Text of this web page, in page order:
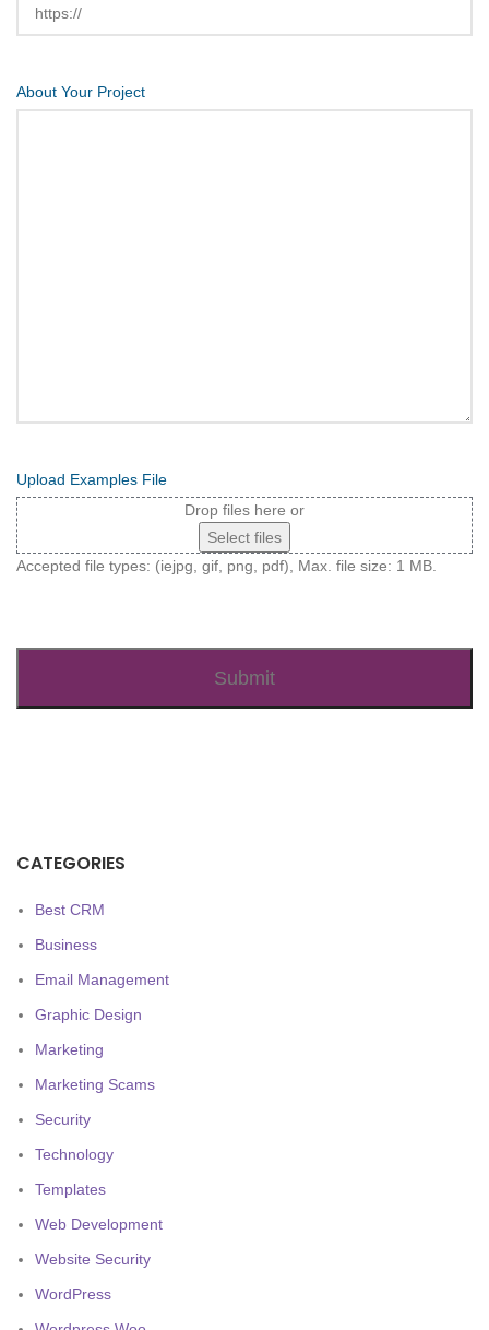
About Your Project
Upload Examples File
Drop files here or
Select files
Accepted file types: (iejpg, gif, png, pdf), Max. file size: 1 MB.
CATEGORIES
Best CRM
Business
Email Management
Graphic Design
Marketing
Marketing Scams
Security
Technology
Templates
Web Development
Website Security
WordPress